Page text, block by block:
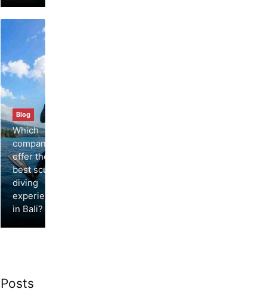
Blog
Which
companies
offer the
best scuba
diving
experiences
in Bali?